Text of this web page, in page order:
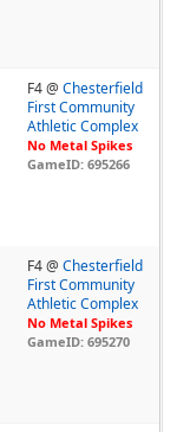
F4 @Chesterfield
First Community
Athletic Complex
No Metal Spikes
GameID: 695266
F4 @Chesterfield
First Community
Athletic Complex
No Metal Spikes
GameID: 695270